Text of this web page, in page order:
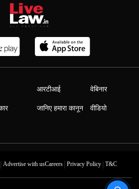
आरटीआई
जानिए हमारा कानून
वेबिनार
वीडियो
Advertise with usCareers| Privacy Policy| T&C